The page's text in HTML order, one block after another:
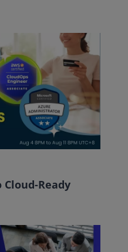
Ready